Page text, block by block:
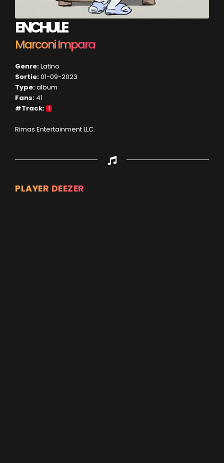
ENCHULE
Marconi Impara
Genre:Latino
Sortie:01-09-2023
Type:album
Fans: 41
#Track: 1
Rimas Entertainment LLC.
PLAYER DEEZER